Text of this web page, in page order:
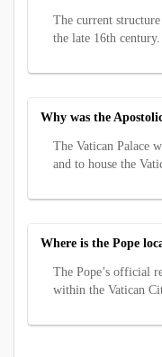
The current
the late 16th century.
Why was the
The Vatican Palace
and to house the
Where is the Pope
The Pope’s official
within the Vatican